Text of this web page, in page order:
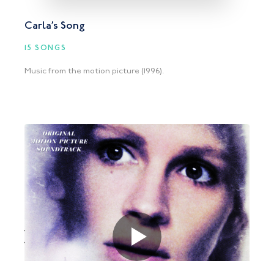
Carla’s Song
15 SONGS
Music from the motion picture (1996).